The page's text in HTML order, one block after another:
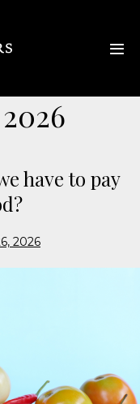
have to pay
2026